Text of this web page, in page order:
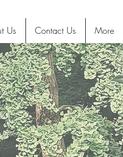
Us Contact Us More